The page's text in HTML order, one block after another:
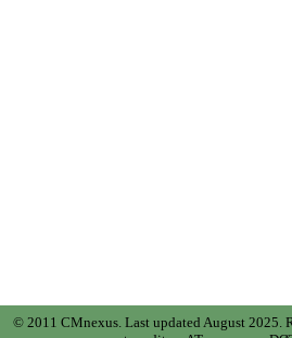
© 2011 CMnexus. Last updated August 2025.